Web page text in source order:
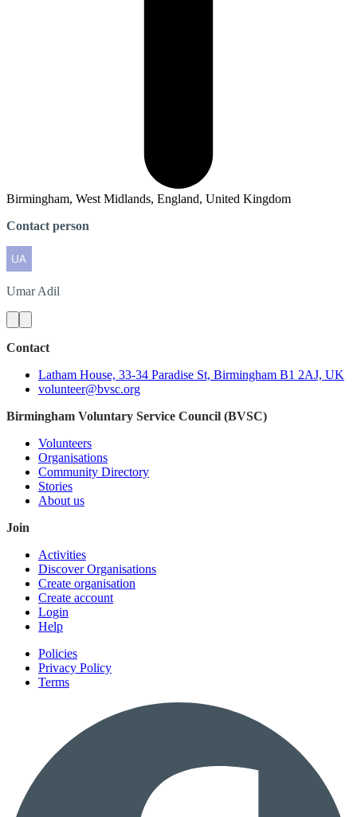
Birmingham, West Midlands, England, United Kingdom
Contact person
Umar Adil
Contact
Latham House, 33-34 Paradise St, Birmingham B1 2AJ, UK
volunteer@bvsc.org
Birmingham Voluntary Service Council (BVSC)
Volunteers
Organisations
Community Directory
Stories
About us
Join
Activities
Discover Organisations
Create organisation
Create account
Login
Help
Policies
Privacy Policy
Terms